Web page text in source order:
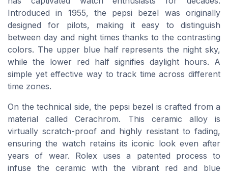
Introduced in 1955, the pepsi bezel was originally
designed for pilots, making it easy to distinguish
between day and night times thanks to the contrasting
colors. The upper blue half represents the night sky,
while the lower red half signifies daylight hours. A
simple yet effective way to track time across different
time zones.
On the technical side, the pepsi bezel is crafted from a
material called Cerachrom. This ceramic alloy is
virtually scratch-proof and highly resistant to fading,
ensuring the watch retains its iconic look even after
years of wear. Rolex uses a patented process to
infuse the ceramic with the vibrant red and blue